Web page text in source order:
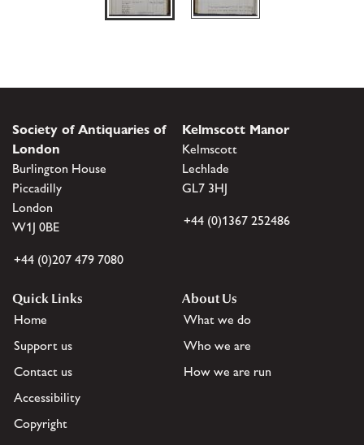
Society of Antiquaries of
London
Burlington House
Piccadilly
London
W1J 0BE
+44 (0)207 479 7080
Kelmscott Manor
Kelmscott
Lechlade
GL7 3HJ
+44 (0)1367 252486
Quick Links
Home
Support us
Contact us
Accessibility
Copyright
About Us
What we do
Who we are
How we are run